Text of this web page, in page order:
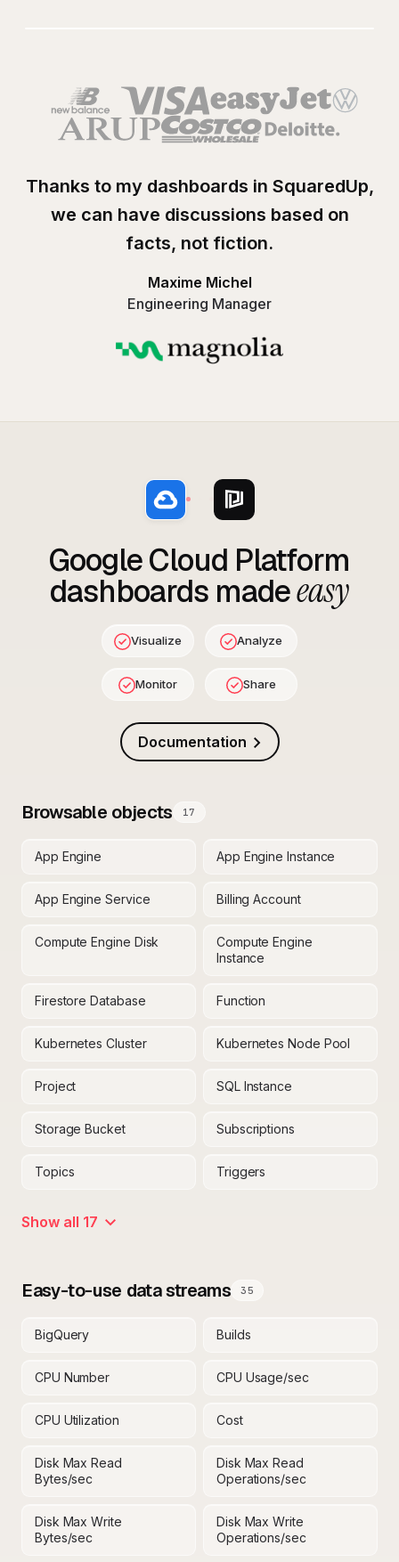
Thanks to my dashboards in SquaredUp,
we can have discussions based on
facts, not fiction.
Maxime Michel
Engineering Manager
Google Cloud Platform
dashboards madeeasy
Visualize Analyze
Monitor Share
Documentation
Browsable objects 17
App Engine App Engine Instance
App Engine Service Billing Account
Compute Engine Disk
Compute Engine
Instance
Firestore Database Function
Kubernetes Cluster Kubernetes Node Pool
Project SQL Instance
Storage Bucket Subscriptions
Topics Triggers
Show all 17
Easy-to-use data streams 35
BigQuery Builds
CPU Number CPU Usage/sec
CPU Utilization Cost
Disk Max Read
Bytes/sec
Disk Max Read
Operations/sec
Disk Max Write
Bytes/sec
Disk Max Write
Operations/sec